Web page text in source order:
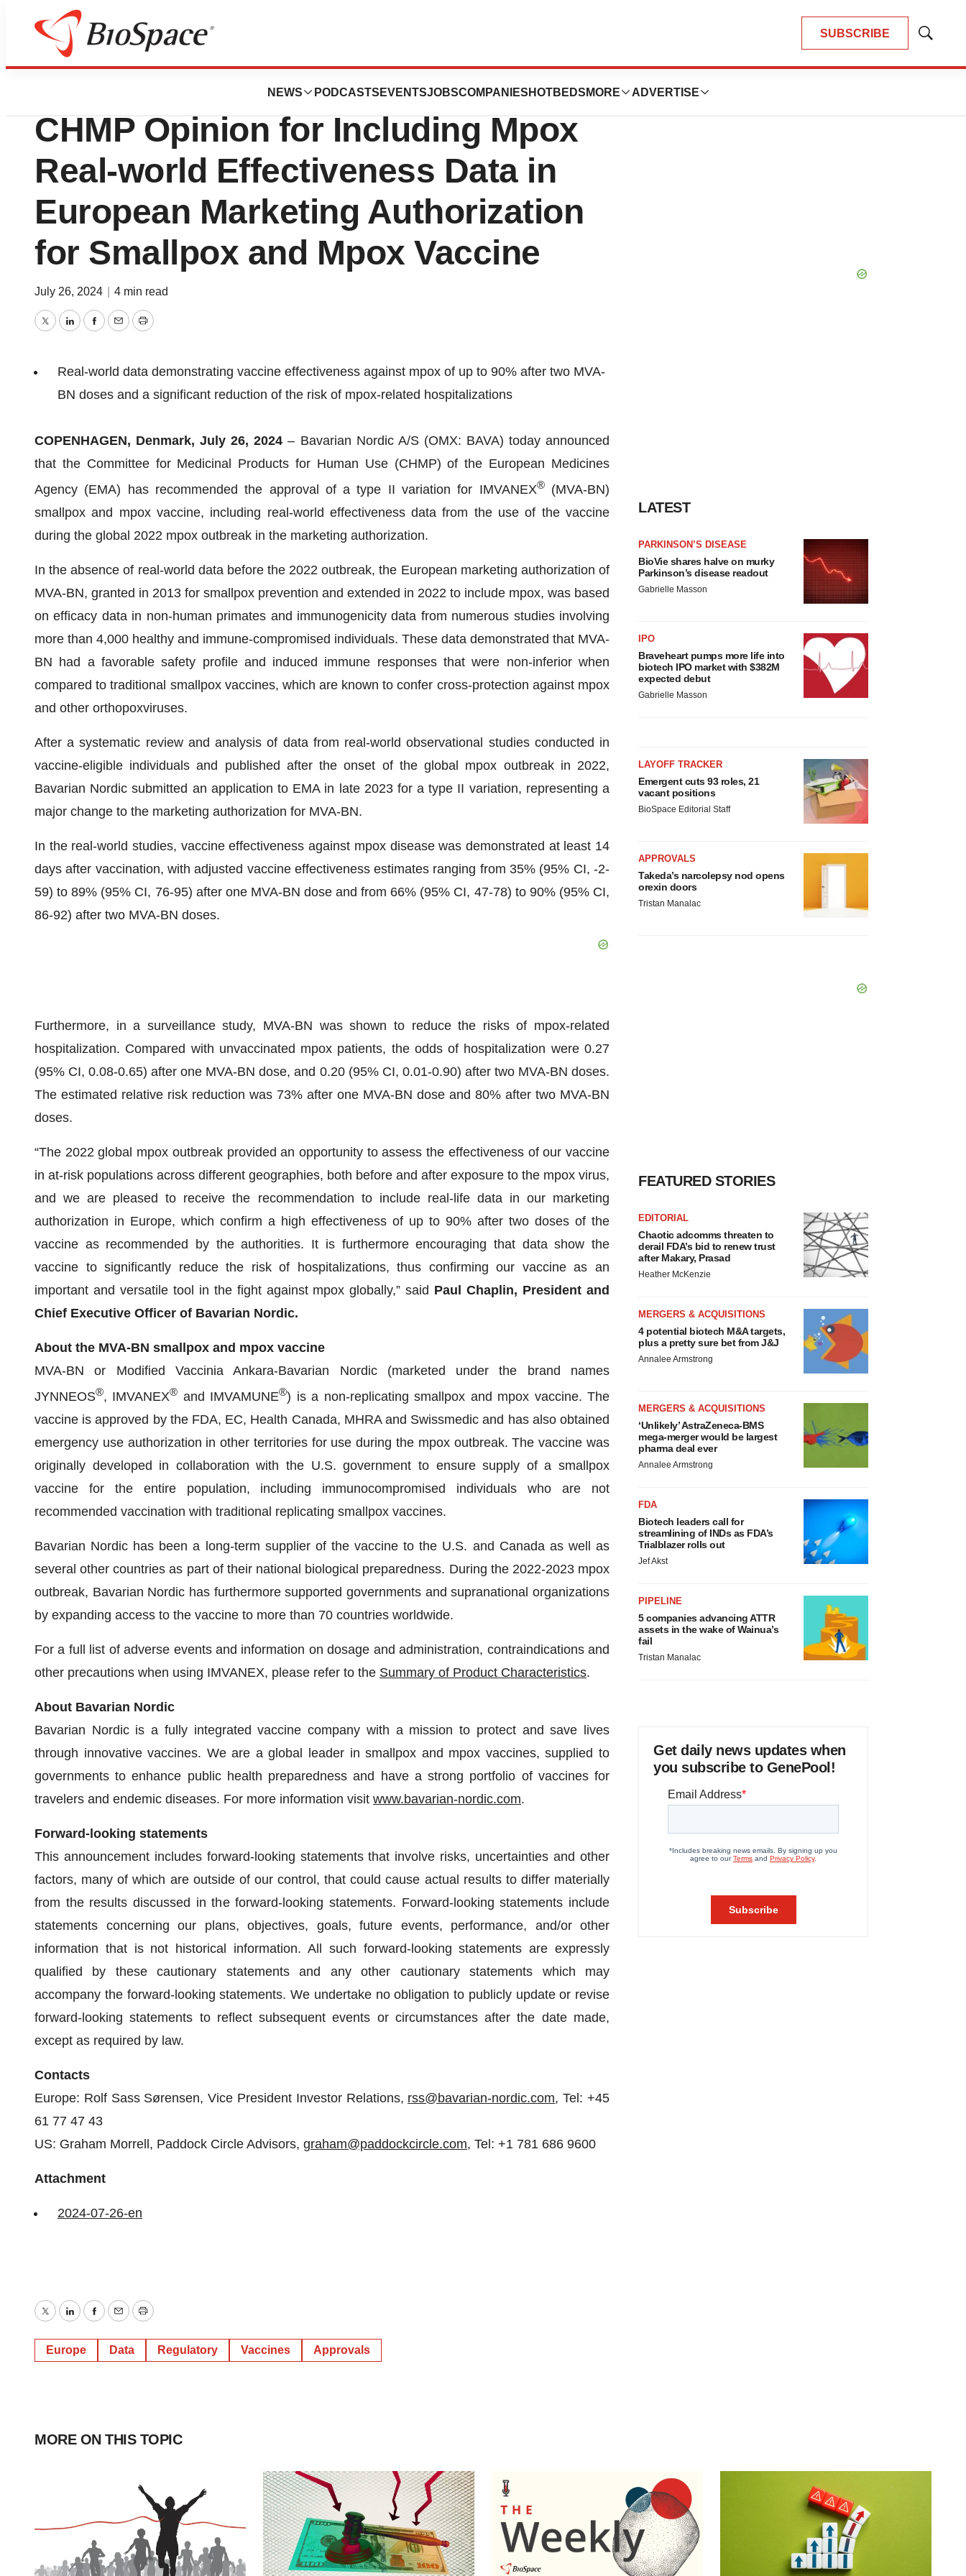
SUBSCRIBE
Show
NEWS PODCASTS EVENTSJOBSCOMPANIES HOTBEDS MORE ADVERTISE
Press Releases
Bavarian Nordic Receives Positive
CHMP Opinion for Including Mpox
Real-world Effectiveness Data in
European Marketing Authorization
for Smallpox and Mpox Vaccine
July 26, 2024 4 min read
TwitterLinkedInFacebook
EmailPrint
Real-world data demonstrating vaccine effectiveness against mpox of up to 90% after two MVA-
BN doses and a significant reduction of the risk of mpox-related hospitalizations
COPENHAGEN, Denmark, July 26, 2024 – Bavarian Nordic A/S (OMX: BAVA) today announced
that the Committee for Medicinal Products for Human Use (CHMP) of the European Medicines
Agency (EMA) has recommended the approval of a type II variation for IMVANEX®(MVA-BN)
smallpox and mpox vaccine, including real-world effectiveness data from the use of the vaccine
during the global 2022 mpox outbreak in the marketing authorization.
In the absence of real-world data before the 2022 outbreak, the European marketing authorization of
MVA-BN, granted in 2013 for smallpox prevention and extended in 2022 to include mpox, was based
on efficacy data in non-human primates and immunogenicity data from numerous studies involving
more than 4,000 healthy and immune-compromised individuals. These data demonstrated that MVA-
BN had a favorable safety profile and induced immune responses that were non-inferior when
compared to traditional smallpox vaccines, which are known to confer cross-protection against mpox
and other orthopoxviruses.
After a systematic review and analysis of data from real-world observational studies conducted in
vaccine-eligible individuals and published after the onset of the global mpox outbreak in 2022,
Bavarian Nordic submitted an application to EMA in late 2023 for a type II variation, representing a
major change to the marketing authorization for MVA-BN.
In the real-world studies, vaccine effectiveness against mpox disease was demonstrated at least 14
days after vaccination, with adjusted vaccine effectiveness estimates ranging from 35% (95% CI, -2-
59) to 89% (95% CI, 76-95) after one MVA-BN dose and from 66% (95% CI, 47-78) to 90% (95% CI,
86-92) after two MVA-BN doses.
Furthermore, in a surveillance study, MVA-BN was shown to reduce the risks of mpox-related
hospitalization. Compared with unvaccinated mpox patients, the odds of hospitalization were 0.27
(95% CI, 0.08-0.65) after one MVA-BN dose, and 0.20 (95% CI, 0.01-0.90) after two MVA-BN doses.
The estimated relative risk reduction was 73% after one MVA-BN dose and 80% after two MVA-BN
doses.
“The 2022 global mpox outbreak provided an opportunity to assess the effectiveness of our vaccine
in at-risk populations across different geographies, both before and after exposure to the mpox virus,
and we are pleased to receive the recommendation to include real-life data in our marketing
authorization in Europe, which confirm a high effectiveness of up to 90% after two doses of the
vaccine as recommended by the authorities. It is furthermore encouraging that data show the
vaccine to significantly reduce the risk of hospitalizations, thus confirming our vaccine as an
important and versatile tool in the fight against mpox globally,” said Paul Chaplin, President and
Chief Executive Officer of Bavarian Nordic.
About the MVA-BN smallpox and mpox vaccine
MVA-BN or Modified Vaccinia Ankara-Bavarian Nordic (marketed under the brand names
JYNNEOS®, IMVANEX® and IMVAMUNE®) is a non-replicating smallpox and mpox vaccine. The
vaccine is approved by the FDA, EC, Health Canada, MHRA and Swissmedic and has also obtained
emergency use authorization in other territories for use during the mpox outbreak. The vaccine was
originally developed in collaboration with the U.S. government to ensure supply of a smallpox
vaccine for the entire population, including immunocompromised individuals who are not
recommended vaccination with traditional replicating smallpox vaccines.
Bavarian Nordic has been a long-term supplier of the vaccine to the U.S. and Canada as well as
several other countries as part of their national biological preparedness. During the 2022-2023 mpox
outbreak, Bavarian Nordic has furthermore supported governments and supranational organizations
by expanding access to the vaccine to more than 70 countries worldwide.
For a full list of adverse events and information on dosage and administration, contraindications and
other precautions when using IMVANEX, please refer to the Summary of Product Characteristics.
About Bavarian Nordic
Bavarian Nordic is a fully integrated vaccine company with a mission to protect and save lives
through innovative vaccines. We are a global leader in smallpox and mpox vaccines, supplied to
governments to enhance public health preparedness and have a strong portfolio of vaccines for
travelers and endemic diseases. For more information visit www.bavarian-nordic.com.
Forward-looking statements
This announcement includes forward-looking statements that involve risks, uncertainties and other
factors, many of which are outside of our control, that could cause actual results to differ materially
from the results discussed in the forward-looking statements. Forward-looking statements include
statements concerning our plans, objectives, goals, future events, performance, and/or other
information that is not historical information. All such forward-looking statements are expressly
qualified by these cautionary statements and any other cautionary statements which may
accompany the forward-looking statements. We undertake no obligation to publicly update or revise
forward-looking statements to reflect subsequent events or circumstances after the date made,
except as required by law.
Contacts
Europe: Rolf Sass Sørensen, Vice President Investor Relations, rss@bavarian-nordic.com, Tel: +45
61 77 47 43
US: Graham Morrell, Paddock Circle Advisors, graham@paddockcircle.com, Tel: +1 781 686 9600
Attachment
2024-07-26-en
TwitterLinkedInFacebook
EmailPrint
Europe Data Regulatory Vaccines Approvals
LATEST
PARKINSON’S DISEASE
BioVie shares halve on murky
Parkinson’s disease readout
Gabrielle Masson
IPO
Braveheart pumps more life into
biotech IPO market with $382M
expected debut
Gabrielle Masson
LAYOFF TRACKER
Emergent cuts 93 roles, 21
vacant positions
BioSpace Editorial Staff
APPROVALS
Takeda’s narcolepsy nod opens
orexin doors
Tristan Manalac
FEATURED STORIES
EDITORIAL
Chaotic adcomms threaten to
derail FDA’s bid to renew trust
after Makary, Prasad
Heather McKenzie
MERGERS & ACQUISITIONS
4 potential biotech M&A targets,
plus a pretty sure bet from J&J
Annalee Armstrong
MERGERS & ACQUISITIONS
‘Unlikely’ AstraZeneca-BMS
mega-merger would be largest
pharma deal ever
Annalee Armstrong
FDA
Biotech leaders call for
streamlining of INDs as FDA’s
Trialblazer rolls out
Jef Akst
PIPELINE
5 companies advancing ATTR
assets in the wake of Wainua’s
fail
Tristan Manalac
Get daily news updates when
you subscribe to GenePool!
MORE ON THIS TOPIC